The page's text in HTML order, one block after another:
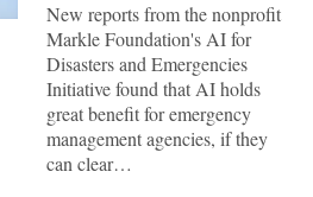
New reports from the nonprofit
Markle Foundation's AI for
Disasters and Emergencies
Initiative found that AI holds
great benefit for emergency
management agencies, if they
can clear…